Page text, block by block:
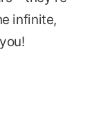
infinite,